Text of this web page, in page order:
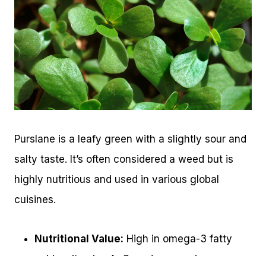
Purslane is a leafy green with a slightly sour and
salty taste. It’s often considered a weed but is
highly nutritious and used in various global
cuisines.
Nutritional Value: High in omega-3 fatty